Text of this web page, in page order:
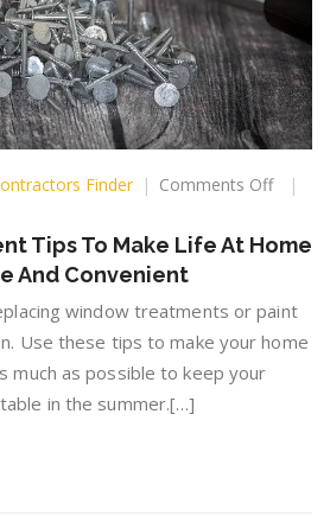
Finder Comments Offon
Tips
Make
Life
At
Tips To Make Life At Home
And Convenient
window treatments or paint
Use these tips to make your home
much as possible to keep your
in the summer.[…]